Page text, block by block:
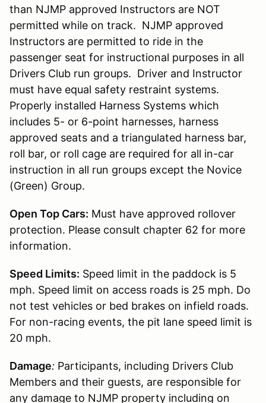
than NJMP approved Instructors are NOT
permitted while on track. NJMP approved
Instructors are permitted to ride in the
passenger seat for instructional purposes in all
Drivers Club run groups. Driver and Instructor
must have equal safety restraint systems.
Properly installed Harness Systems which
includes 5- or 6-point harnesses, harness
approved seats and a triangulated harness bar,
roll bar, or roll cage are required for all in-car
instruction in all run groups except the Novice
(Green) Group.
Open Top Cars: Must have approved rollover
protection. Please consult chapter 62 for more
information.
Speed Limits: Speed limit in the paddock is 5
mph. Speed limit on access roads is 25 mph. Do
not test vehicles or bed brakes on infield roads.
For non-racing events, the pit lane speed limit is
20 mph.
Damage: Participants, including Drivers Club
Members and their guests, are responsible for
any damage to NJMP property including on